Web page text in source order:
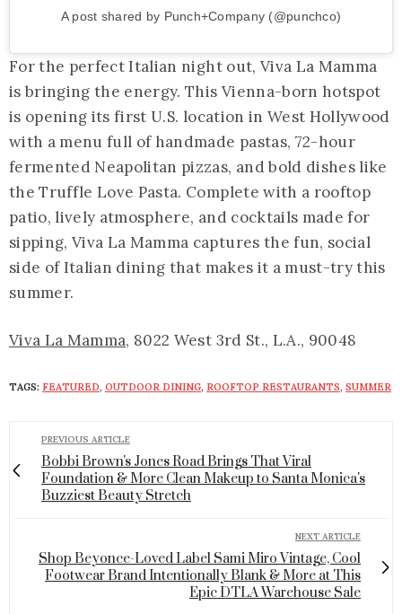
A post shared by Punch+Company (@punchco)
For the perfect Italian night out, Viva La Mamma
is bringing the energy. This Vienna-born hotspot
is opening its first U.S. location in West Hollywood
with a menu full of handmade pastas, 72-hour
fermented Neapolitan pizzas, and bold dishes like
the Truffle Love Pasta. Complete with a rooftop
patio, lively atmosphere, and cocktails made for
sipping, Viva La Mamma captures the fun, social
side of Italian dining that makes it a must-try this
summer.
Viva La Mamma, 8022 West 3rd St., L.A., 90048
TAGS: FEATURED, OUTDOOR DINING, ROOFTOP RESTAURANTS, SUMMER
PREVIOUS ARTICLE
Bobbi Brown's Jones Road Brings That Viral
Foundation & More Clean Makeup to Santa Monica's
Buzziest Beauty Stretch
NEXT ARTICLE
Shop Beyonce-Loved Label Sami Miro Vintage, Cool
Footwear Brand Intentionally Blank & More at This
Epic DTLA Warehouse Sale